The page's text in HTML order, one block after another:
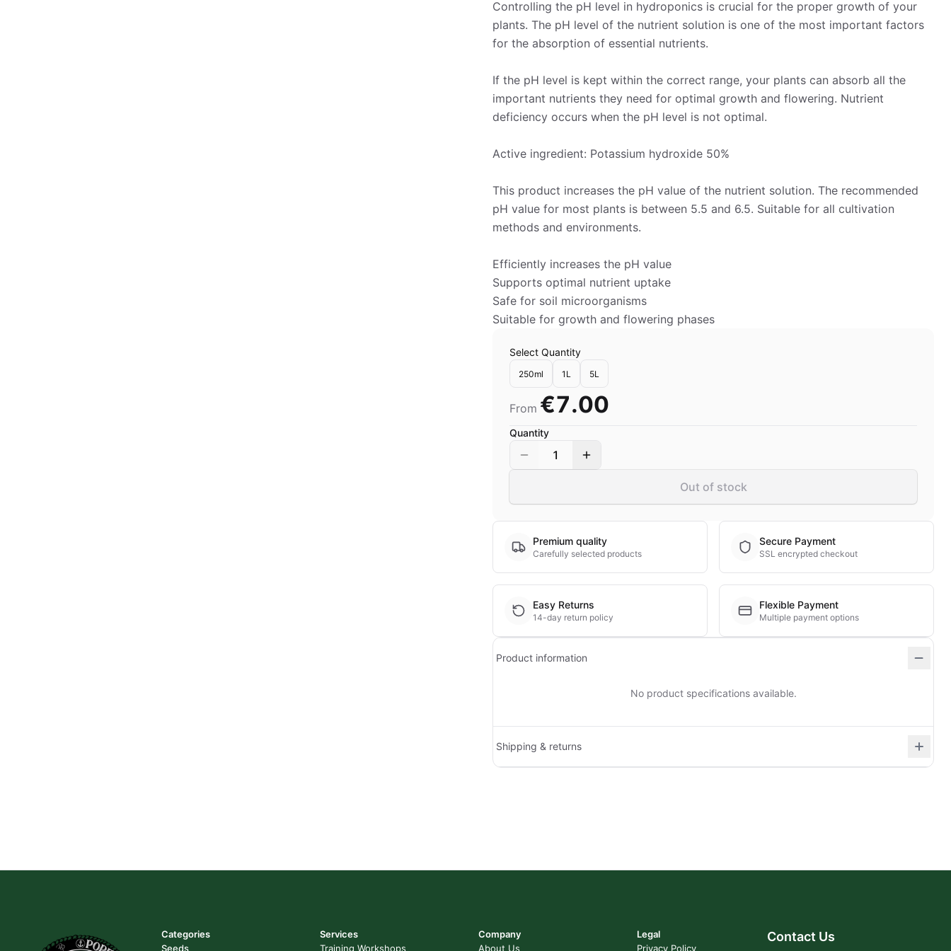
Controlling the pH level in hydroponics is crucial for the proper growth of your
plants. The pH level of the nutrient solution is one of the most important factors
for the absorption of essential nutrients.
If the pH level is kept within the correct range, your plants can absorb all the
important nutrients they need for optimal growth and flowering. Nutrient
deficiency occurs when the pH level is not optimal.
Active ingredient: Potassium hydroxide 50%
This product increases the pH value of the nutrient solution. The recommended
pH value for most plants is between 5.5 and 6.5. Suitable for all cultivation
methods and environments.
Efficiently increases the pH value
Supports optimal nutrient uptake
Safe for soil microorganisms
Suitable for growth and flowering phases
Select Quantity
250ml 1L 5L
From €7.00
Quantity
1
Out of stock
Premium quality
Carefully selected products
Secure Payment
SSL encrypted checkout
Easy Returns
14-day return policy
Flexible Payment
Multiple payment options
Product information
No product specifications available.
Shipping & returns
Categories
Seeds
Services
Training Workshops
Company
About Us
Legal
Privacy Policy
Contact Us